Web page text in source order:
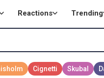
Reactions Trending